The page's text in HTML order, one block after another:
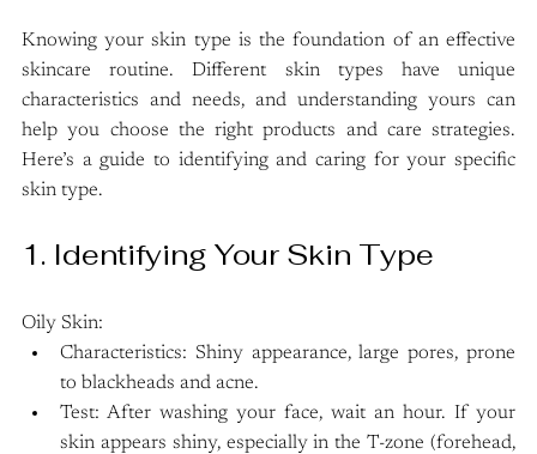
Knowing your skin type is the foundation of an effective
skincare routine. Different skin types have unique
characteristics and needs, and understanding yours can
help you choose the right products and care strategies.
Here’s a guide to identifying and caring for your specific
skin type.
1. Identifying Your Skin Type
Oily Skin:
Characteristics: Shiny appearance, large pores, prone
to blackheads and acne.
Test: After washing your face, wait an hour. If your
skin appears shiny, especially in the T-zone (forehead,